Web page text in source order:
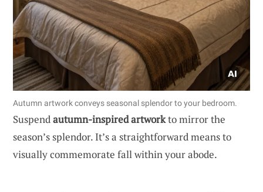
Autumn artwork conveys seasonal splendor to your bedroom.
Suspendautumn-inspired artworkto mirror the
season’s splendor. It’s a straightforward means to
visually commemorate fall within your abode.